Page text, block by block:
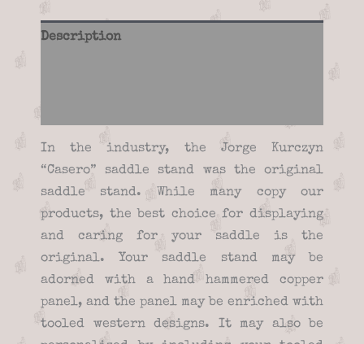
Description
In the industry, the Jorge Kurczyn
“Casero” saddle stand was the original
saddle stand. While many copy our
products, the best choice for displaying
and caring for your saddle is the
original. Your saddle stand may be
adorned with a hand hammered copper
panel, and the panel may be enriched with
tooled western designs. It may also be